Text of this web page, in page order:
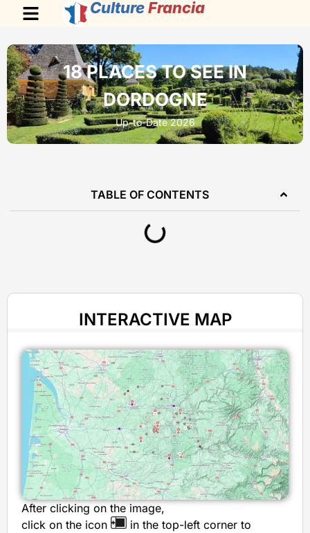
Culture Francia
18 PLACES TO SEE IN
DORDOGNE
Up-to-Date 2026
TABLE OF CONTENTS
INTERACTIVE MAP
After clicking on the image,
click on the icon
in the top-left corner to